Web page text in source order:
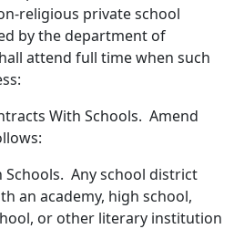
religious private school
by the department of
attend full time when such
With Schools. Amend
Any school district
an academy, high school,
or other literary institution